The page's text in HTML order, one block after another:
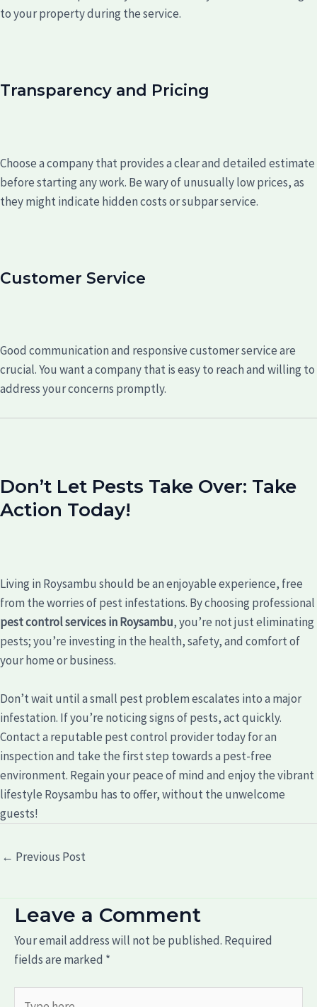
to your property during the service.
Transparency and Pricing
Choose a company that provides a clear and detailed estimate
before starting any work. Be wary of unusually low prices, as
they might indicate hidden costs or subpar service.
Customer Service
Good communication and responsive customer service are
crucial. You want a company that is easy to reach and willing to
address your concerns promptly.
Don’t Let Pests Take Over: Take
Action Today!
Living in Roysambu should be an enjoyable experience, free
from the worries of pest infestations. By choosing professional
pest control services in Roysambu, you’re not just eliminating
pests; you’re investing in the health, safety, and comfort of
your home or business.
Don’t wait until a small pest problem escalates into a major
infestation. If you’re noticing signs of pests, act quickly.
Contact a reputable pest control provider today for an
inspection and take the first step towards a pest-free
environment. Regain your peace of mind and enjoy the vibrant
lifestyle Roysambu has to offer, without the unwelcome
guests!
← Previous Post
Leave a Comment
Your email address will not be published. Required
fields are marked *